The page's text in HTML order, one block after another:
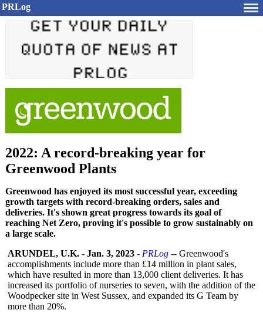
PRLog
2022: A record-breaking year for
Greenwood Plants
Greenwood has enjoyed its most successful year, exceeding
growth targets with record-breaking orders, sales and
deliveries. It's shown great progress towards its goal of
reaching Net Zero, proving it's possible to grow sustainably on
a large scale.
ARUNDEL, U.K. - Jan. 3, 2023 - PRLog -- Greenwood's
accomplishments include more than £14 million in plant sales,
which have resulted in more than 13,000 client deliveries. It has
increased its portfolio of nurseries to seven, with the addition of the
Woodpecker site in West Sussex, and expanded its G Team by
more than 20%.